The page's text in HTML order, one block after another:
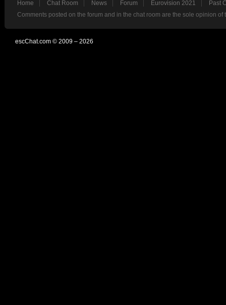
Home Chat Room News Forum Eurovision 2021
Past
Comments posted on the forum and in the chat room are the sole opinion
escChat.com © 2009 – 2026